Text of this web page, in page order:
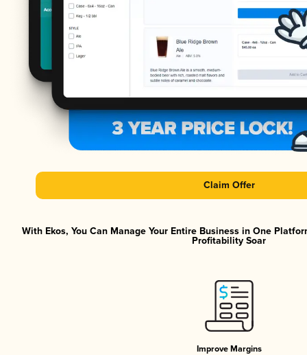
Claim Offer
With Ekos, You Can Manage Your Entire Business in One
Profitability Soar
Improve Margins